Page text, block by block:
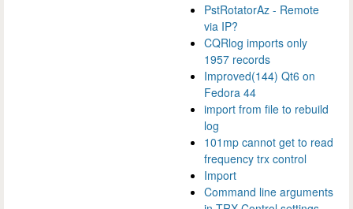
PstRotatorAz - Remote
via IP?
CQRlog imports only
1957 records
Improved(144) Qt6 on
Fedora 44
import from file to rebuild
log
101mp cannot get to read
frequency trx control
Import
Command line arguments